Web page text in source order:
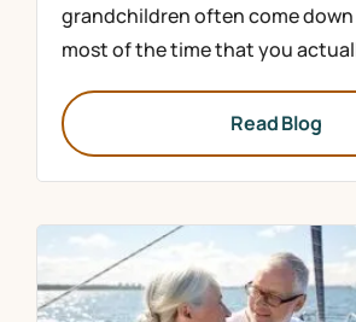
grandchildren often come
most of the time that you
Read Blog